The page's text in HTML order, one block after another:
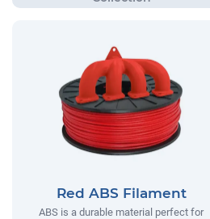
Red ABS Filament
ABS is a durable material perfect for